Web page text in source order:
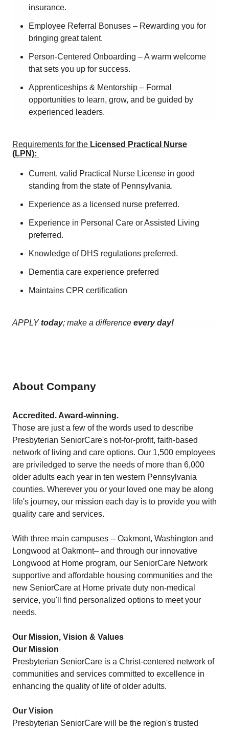
insurance.
Employee Referral Bonuses – Rewarding you for
bringing great talent.
Person-Centered Onboarding – A warm welcome
that sets you up for success.
Apprenticeships & Mentorship – Formal
opportunities to learn, grow, and be guided by
experienced leaders.
Requirements for the Licensed Practical Nurse
(LPN):
Current, valid Practical Nurse License in good
standing from the state of Pennsylvania.
Experience as a licensed nurse preferred.
Experience in Personal Care or Assisted Living
preferred.
Knowledge of DHS regulations preferred.
Dementia care experience preferred
Maintains CPR certification
APPLYtoday; make a difference every day!
About Company
Accredited. Award-winning.
Those are just a few of the words used to describe
Presbyterian SeniorCare's not-for-profit, faith-based
network of living and care options. Our 1,500 employees
are priviledged to serve the needs of more than 6,000
older adults each year in ten western Pennsylvania
counties. Wherever you or your loved one may be along
life's journey, our mission each day is to provide you with
quality care and services.
With three main campuses -- Oakmont, Washington and
Longwood at Oakmont– and through our innovative
Longwood at Home program, our SeniorCare Network
supportive and affordable housing communities and the
new SeniorCare at Home private duty non-medical
service, you'll find personalized options to meet your
needs.
Our Mission, Vision & Values
Our Mission
Presbyterian SeniorCare is a Christ-centered network of
communities and services committed to excellence in
enhancing the quality of life of older adults.
Our Vision
Presbyterian SeniorCare will be the region's trusted